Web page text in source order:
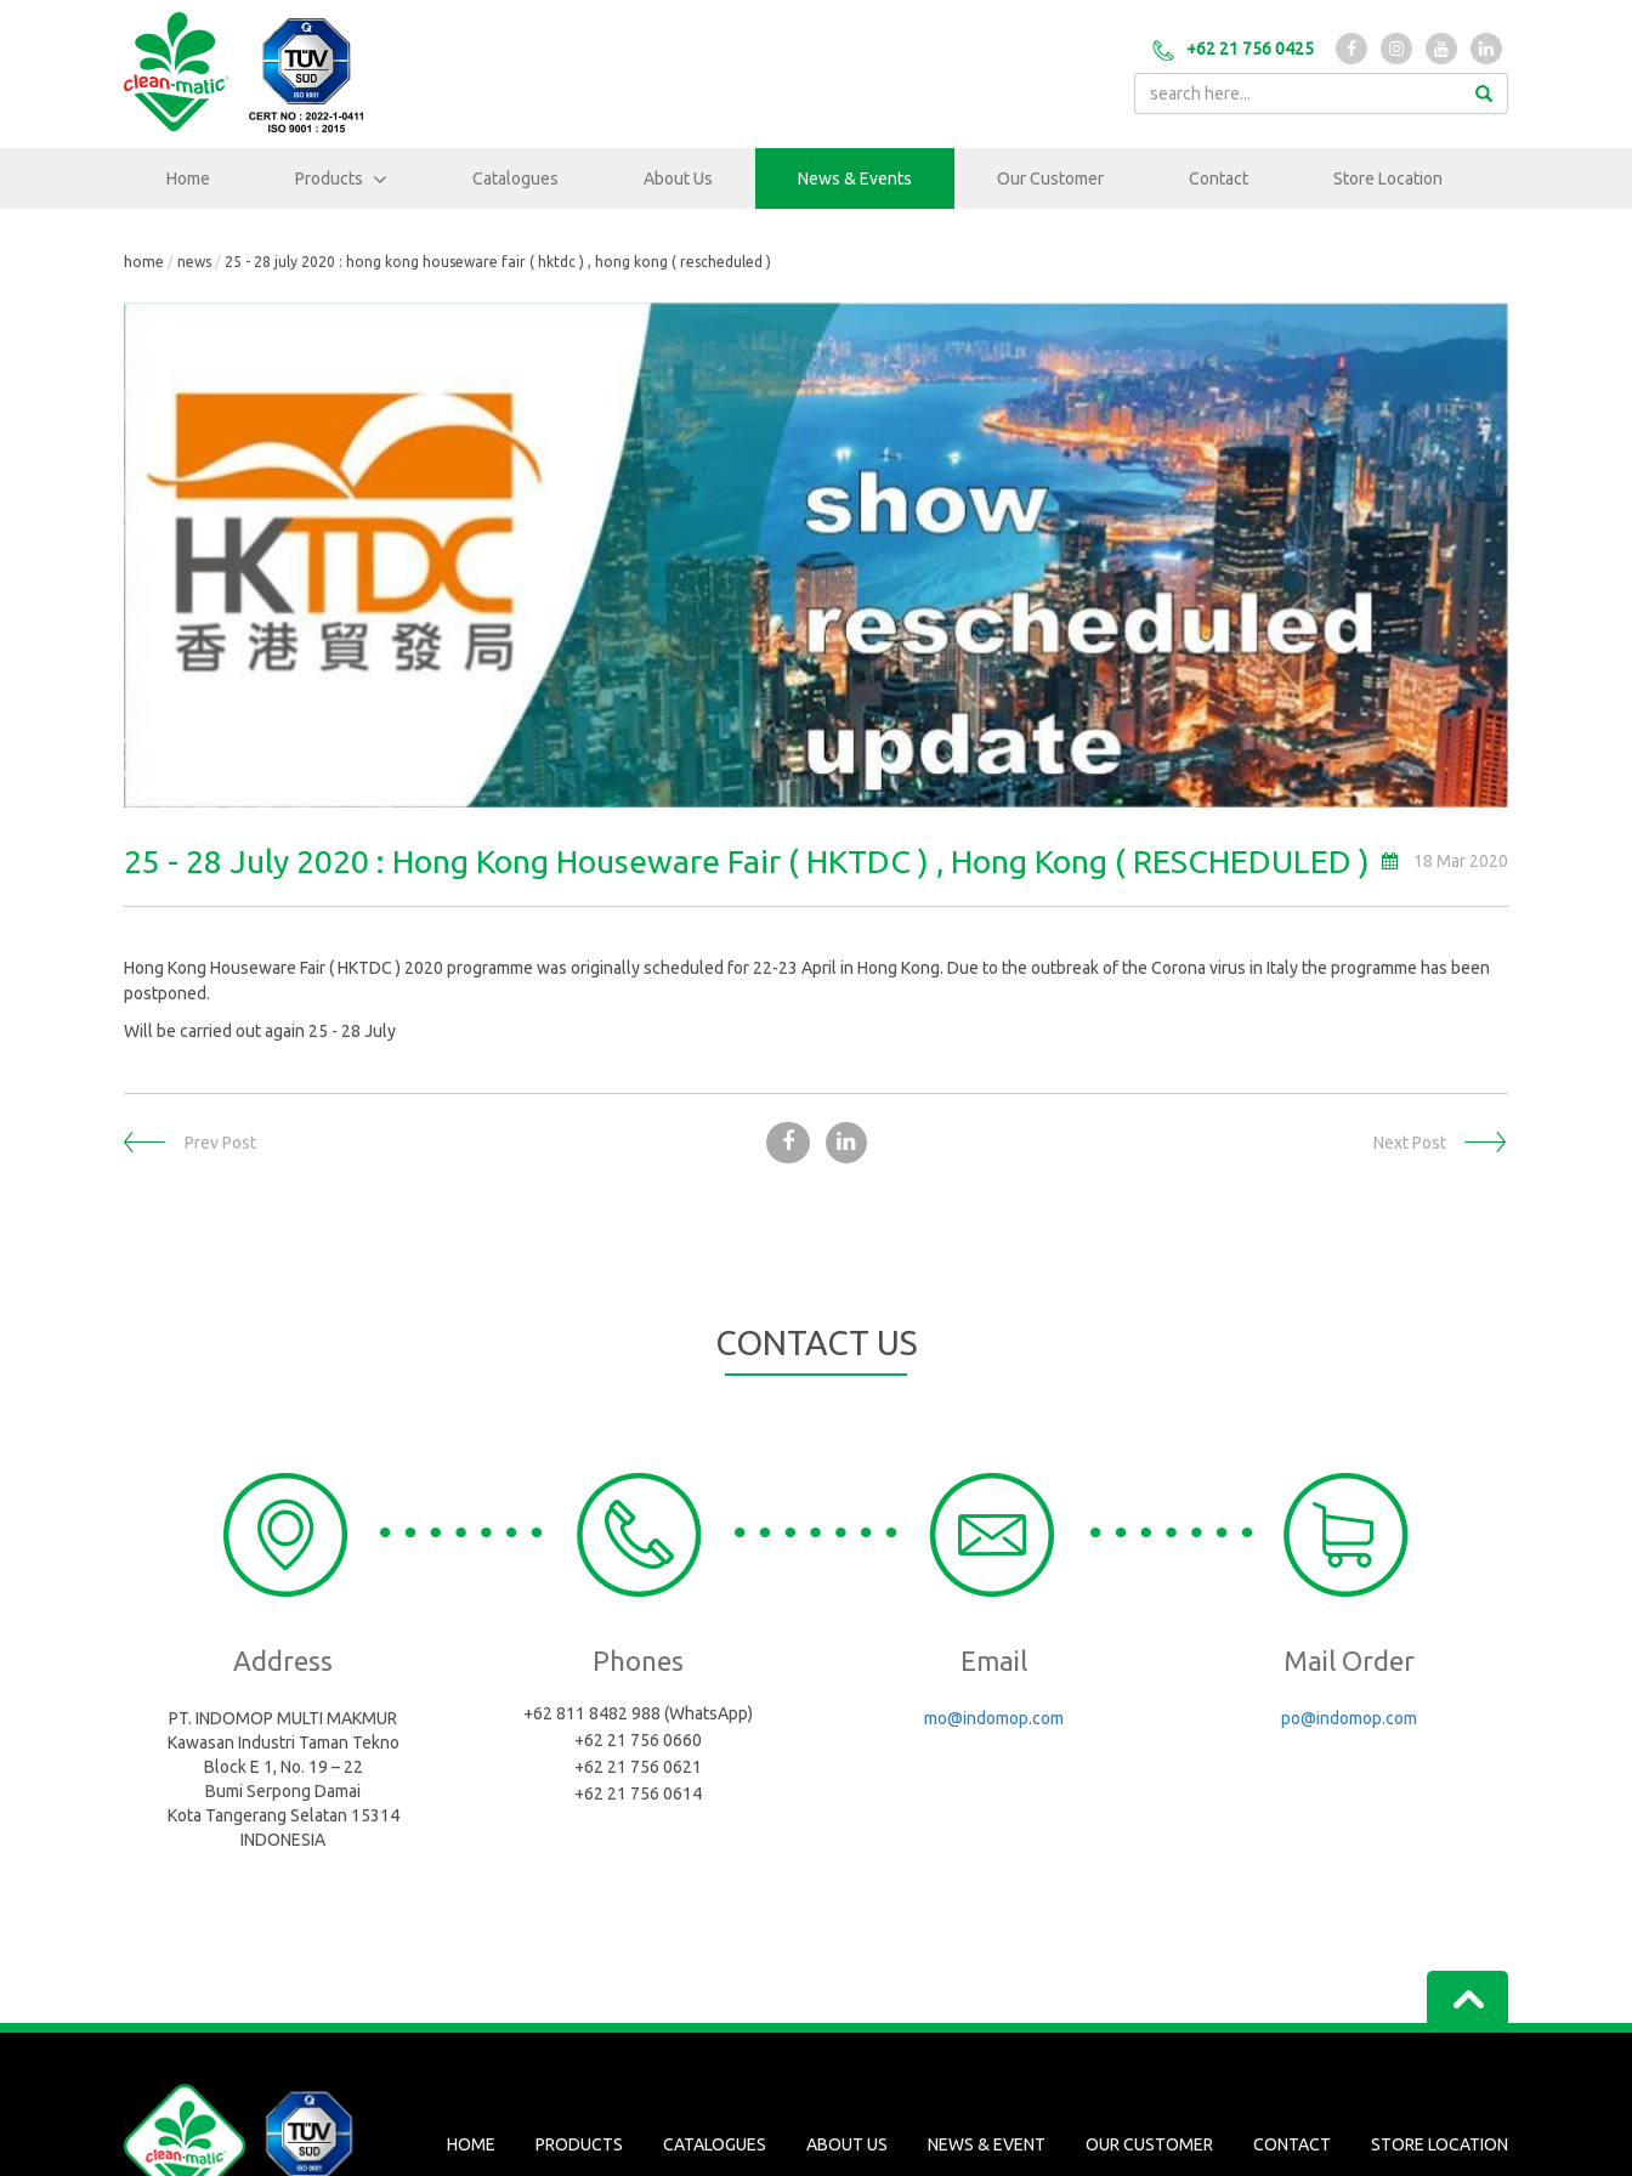
+62 21 756 0425
Home Products Catalogues About Us News & Events Our Customer Contact Store Location
home news 25 - 28 july 2020 : hong kong houseware fair ( hktdc ) , hong kong ( rescheduled )
25 - 28 July 2020 : Hong Kong Houseware Fair ( HKTDC ) , Hong Kong ( RESCHEDULED ) 18 Mar 2020
Hong Kong Houseware Fair ( HKTDC ) 2020 programme was originally scheduled for 22-23 April in Hong Kong. Due to the outbreak of the Corona virus in Italy the programme has been
postponed.
Will be carried out again 25 - 28 July
Prev Post Next Post
CONTACT US
Address
PT. INDOMOP MULTI MAKMUR
Kawasan Industri Taman Tekno
Block E 1, No. 19 – 22
Bumi Serpong Damai
Kota Tangerang Selatan 15314
INDONESIA
Phones
+62 811 8482 988 (WhatsApp)
+62 21 756 0660
+62 21 756 0621
+62 21 756 0614
Email
mo@indomop.com
Mail Order
po@indomop.com
HOME PRODUCTS CATALOGUES ABOUT US NEWS & EVENT OUR CUSTOMER CONTACT STORE LOCATION